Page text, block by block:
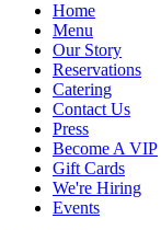
Home
Menu
Our Story
Reservations
Catering
Contact Us
Press
Become A VIP
Gift Cards
We're Hiring
Events